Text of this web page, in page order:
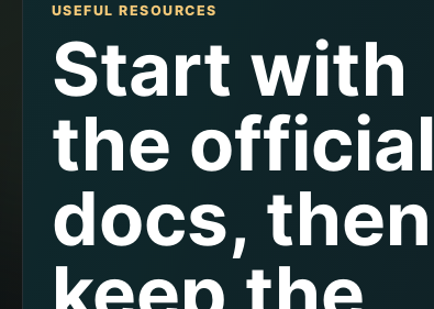
USEFUL RESOURCES
Start with
the official
docs, then